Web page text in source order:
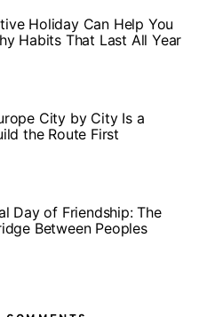
Holiday Can Help You
Habits That Last All Year
City by City Is a
the Route First
Day of Friendship: The
Between Peoples